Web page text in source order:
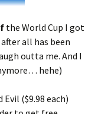
the World Cup I got
all has been
outta me. And I
hehe)
Evil ($9.98 each)